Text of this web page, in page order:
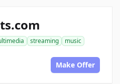
streaming
music
Make Offer